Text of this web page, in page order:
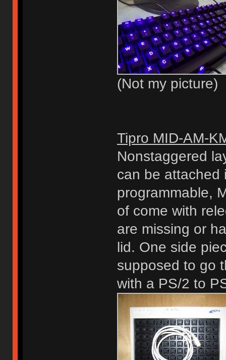
(Not my picture)
Tipro MID-AM-
Nonstaggered
can be attached
programmable,
of come with
are missing or
lid. One side
supposed to go
with a PS/2 to